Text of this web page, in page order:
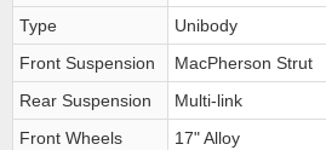
Type
Unibody
Front Suspension
MacPherson Strut
Rear Suspension
Multi-link
Front Wheels
17" Alloy